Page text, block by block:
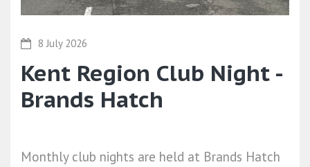
8 July 2026
Kent Region Club Night -
Brands Hatch
Monthly club nights are held at Brands Hatch